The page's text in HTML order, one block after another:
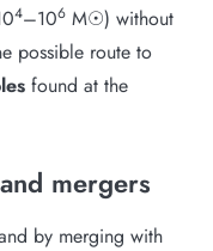
4–106 M☉) without
possible route to
found at the
mergers
by merging with